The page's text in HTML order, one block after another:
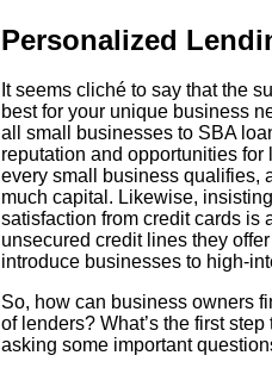
Personalized
It seems cliché to say that the
best for your unique business
all small businesses to SBA
reputation and opportunities
every small business qualifies,
much capital. Likewise,
satisfaction from credit cards is
unsecured credit lines they
introduce businesses to high-
So, how can business owners
of lenders? What’s the first
asking some important